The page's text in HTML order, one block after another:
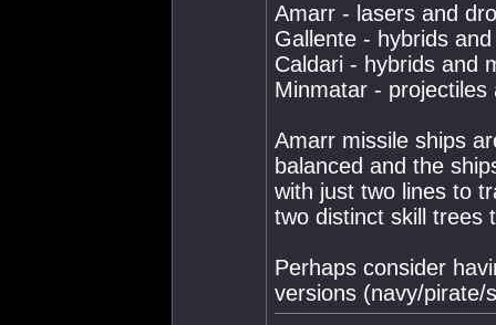
Amarr - lasers and
Gallente - hybrids
Caldari - hybrids and
Minmatar - projectiles
Amarr missile ships
balanced and the
with just two lines to
two distinct skill trees
Perhaps consider
versions (navy/pirate/